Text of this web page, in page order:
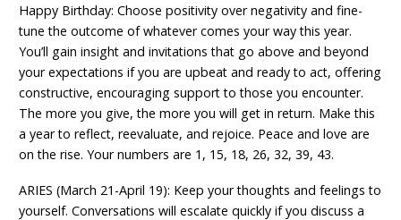
Happy Birthday: Choose positivity over negativity and fine-
tune the outcome of whatever comes your way this year.
You’ll gain insight and invitations that go above and beyond
your expectations if you are upbeat and ready to act, offering
constructive, encouraging support to those you encounter.
The more you give, the more you will get in return. Make this
a year to reflect, reevaluate, and rejoice. Peace and love are
on the rise. Your numbers are 1, 15, 18, 26, 32, 39, 43.
ARIES (March 21-April 19): Keep your thoughts and feelings to
yourself. Conversations will escalate quickly if you discuss a